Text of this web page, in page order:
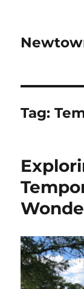
Tag: